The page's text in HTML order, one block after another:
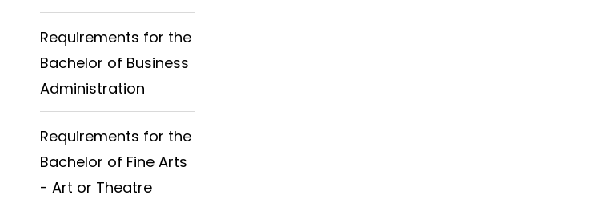
Requirements for the
Bachelor of Business
Administration
Requirements for the
Bachelor of Fine Arts
- Art or Theatre